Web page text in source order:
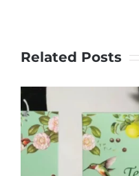
Related Posts